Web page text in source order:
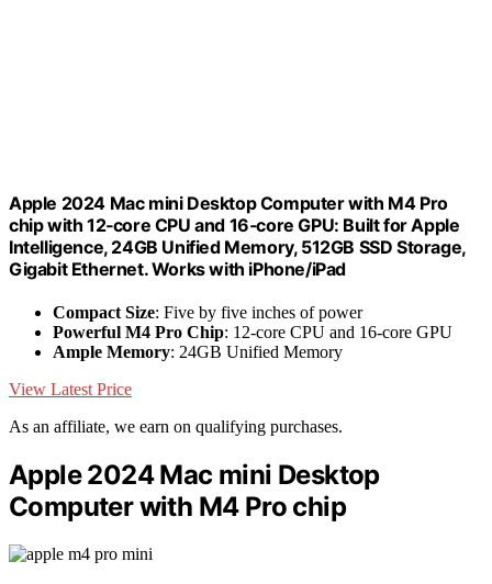
Apple 2024 Mac mini Desktop Computer with M4 Pro
chip with 12‑core CPU and 16‑core GPU: Built for Apple
Intelligence, 24GB Unified Memory, 512GB SSD Storage,
Gigabit Ethernet. Works with iPhone/iPad
Compact Size: Five by five inches of power
Powerful M4 Pro Chip: 12-core CPU and 16-core GPU
Ample Memory: 24GB Unified Memory
View Latest Price
As an affiliate, we earn on qualifying purchases.
Apple 2024 Mac mini Desktop
Computer with M4 Pro chip